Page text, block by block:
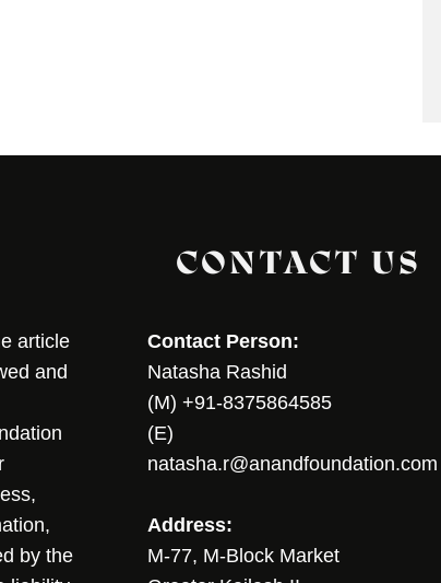
article
and
by the
CONTACT US
Contact Person:
Natasha Rashid
(M) +91-8375864585
(E)
natasha.r@anandfoundation.com
Address:
M-77, M-Block Market